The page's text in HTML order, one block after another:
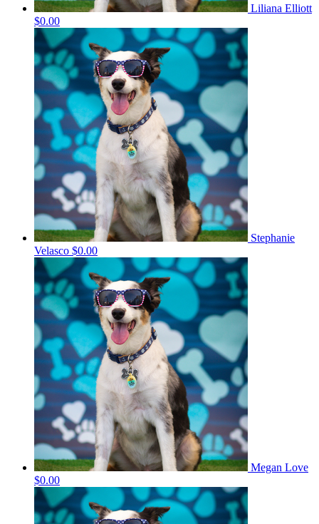
Liliana Elliott
$0.00
Stephanie
Velasco $0.00
Megan Love
$0.00